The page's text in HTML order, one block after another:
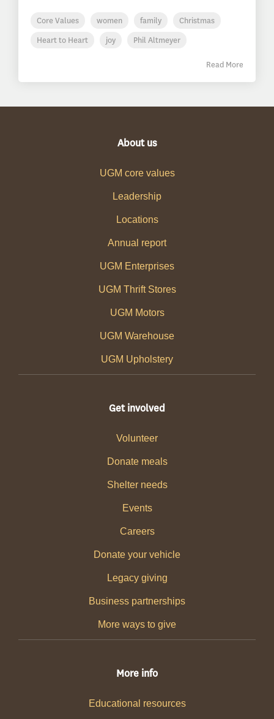
Core Values women family
Christmas
Heart to Heart
joy Phil Altmeyer
Read More
About us
UGM core values
Leadership
Locations
Annual report
UGM Enterprises
UGM Thrift Stores
UGM Motors
UGM Warehouse
UGM Upholstery
Get involved
Volunteer
Donate meals
Shelter needs
Events
Careers
Donate your vehicle
Legacy giving
Business partnerships
More ways to give
More info
Educational resources